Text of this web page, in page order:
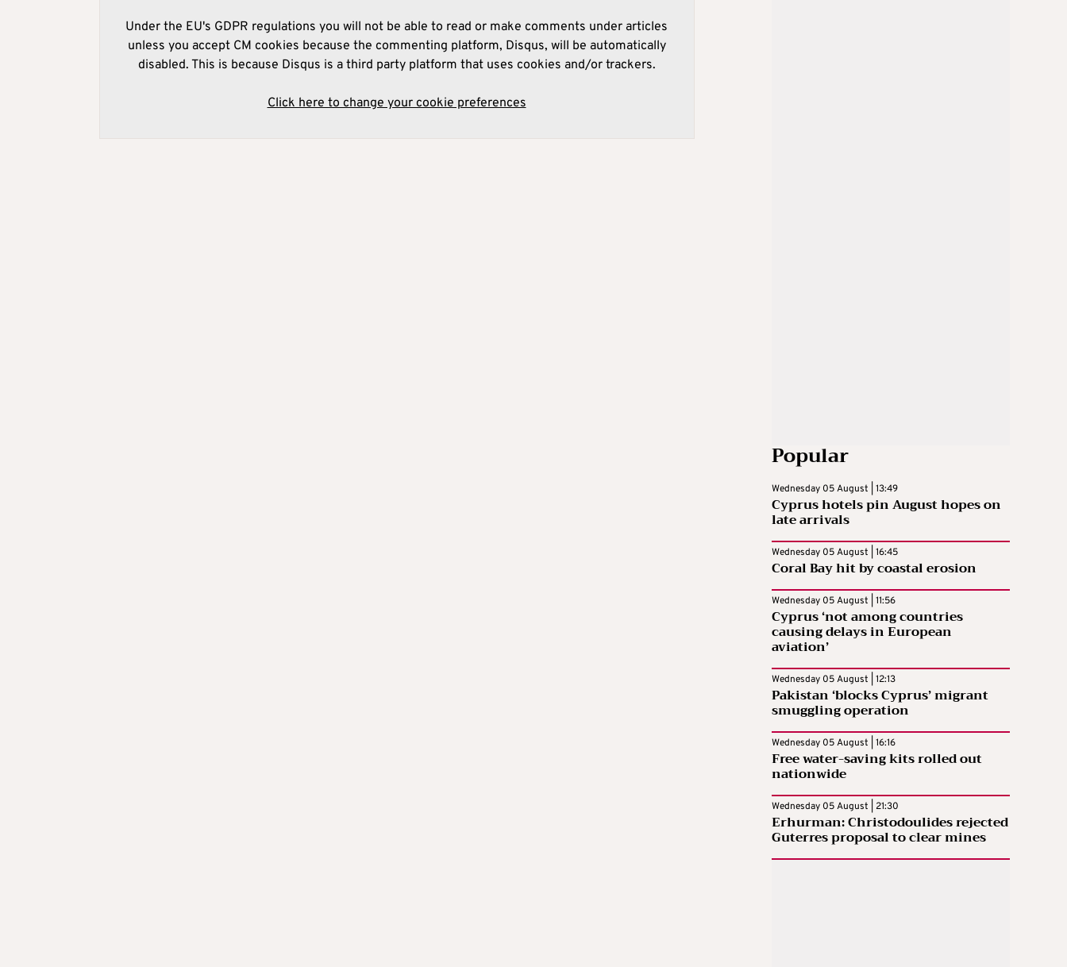
Under the EU's GDPR regulations you will not be able to read or make comments under articles
unless you accept CM cookies because the commenting platform, Disqus, will be automatically
disabled. This is because Disqus is a third party platform that uses cookies and/or trackers.
Click here to change your cookie preferences
Popular
Wednesday 05 August | 13:49
Cyprus hotels pin August hopes on
late arrivals
Wednesday 05 August | 16:45
Coral Bay hit by coastal erosion
Wednesday 05 August | 11:56
Cyprus ‘not among countries
causing delays in European
aviation’
Wednesday 05 August | 12:13
Pakistan ‘blocks Cyprus’ migrant
smuggling operation
Wednesday 05 August | 16:16
Free water-saving kits rolled out
nationwide
Wednesday 05 August | 21:30
Erhurman: Christodoulides rejected
Guterres proposal to clear mines